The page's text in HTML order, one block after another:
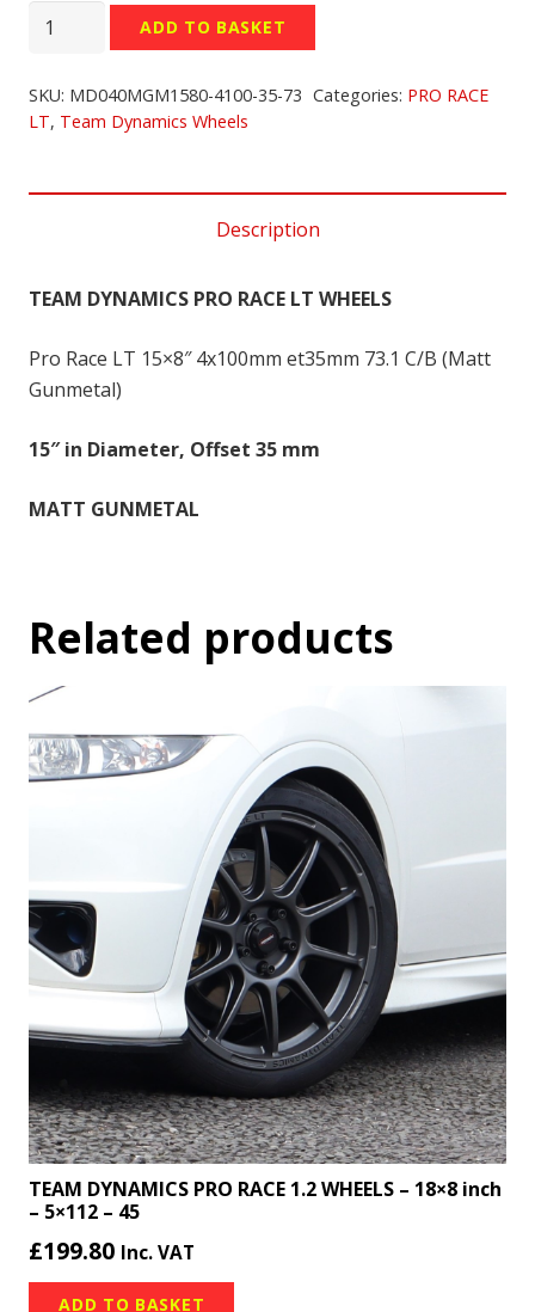
TEAM
DYNAMICS
RACE
LT
-
15x8
-
35
ADD TO BASKET
SKU: MD040MGM1580-4100-35-73 Categories: PRO RACE
LT, Team Dynamics Wheels
Description
TEAM DYNAMICS PRO RACE LT WHEELS
Pro Race LT 15×8″ 4x100mm et35mm 73.1 C/B (Matt
Gunmetal)
15″ in Diameter, Offset 35 mm
MATT GUNMETAL
Related products
TEAM DYNAMICS PRO RACE 1.2 WHEELS – 18×8 inch
– 5×112 – 45
£199.80 Inc. VAT
ADD TO BASKET